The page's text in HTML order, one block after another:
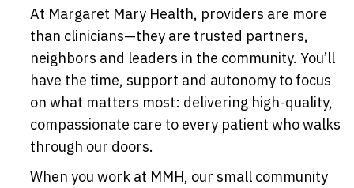
At Margaret Mary Health, providers are more
than clinicians—they are trusted partners,
neighbors and leaders in the community. You’ll
have the time, support and autonomy to focus
on what matters most: delivering high-quality,
compassionate care to every patient who walks
through our doors.
When you work at MMH, our small community